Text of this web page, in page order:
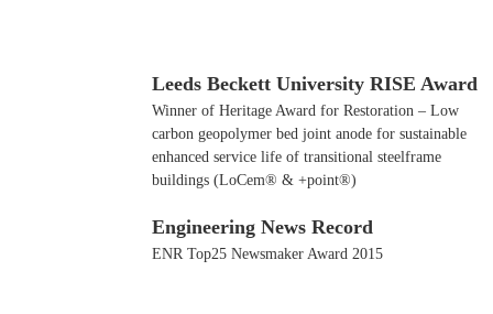
Leeds Beckett University RISE Award
Winner of Heritage Award for Restoration – Low
carbon geopolymer bed joint anode for sustainable
enhanced service life of transitional steelframe
buildings (LoCem® & +point®)
Engineering News Record
ENR Top25 Newsmaker Award 2015